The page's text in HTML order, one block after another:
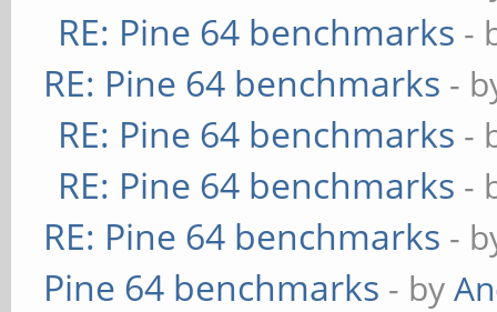
RE: Pine 64 benchmarks -
RE: Pine 64 benchmarks -
RE: Pine 64 benchmarks -
RE: Pine 64 benchmarks -
RE: Pine 64 benchmarks -
Pine 64 benchmarks - by